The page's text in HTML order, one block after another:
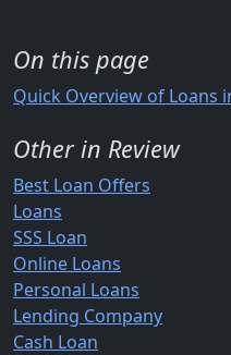
On this page
Quick Overview of Loans
Other in Review
Best Loan Offers
Loans
SSS Loan
Online Loans
Personal Loans
Lending Company
Cash Loan